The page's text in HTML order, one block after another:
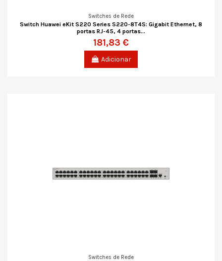
Switches de Rede
Switch Huawei eKit S220 Series S220-8T4S: Gigabit Ethernet, 8
portas RJ-45, 4 portas...
181,83 €
Adicionar
Switches de Rede